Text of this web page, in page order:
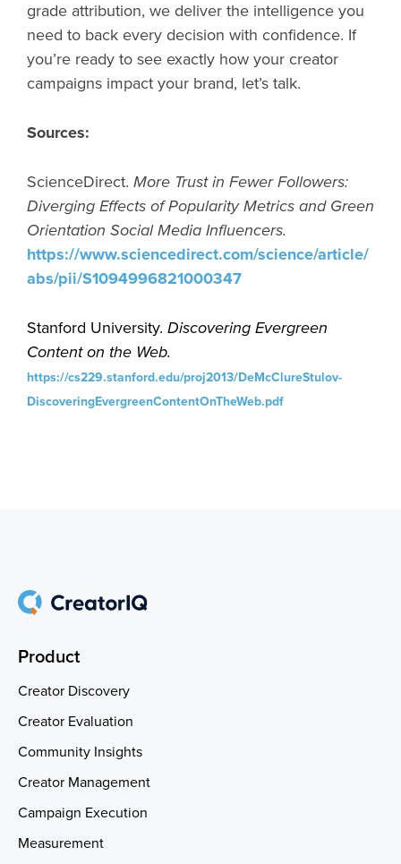
grade attribution, we deliver the intelligence you
need to back every decision with confidence. If
you’re ready to see exactly how your creator
campaigns impact your brand, let’s talk.
Sources:
ScienceDirect. More Trust in Fewer Followers:
Diverging Effects of Popularity Metrics and Green
Orientation Social Media Influencers.
https://www.sciencedirect.com/science/article/
abs/pii/S1094996821000347
Stanford University. Discovering Evergreen
Content on the Web.
https://cs229.stanford.edu/proj2013/DeMcClureStulov-
DiscoveringEvergreenContentOnTheWeb.pdf
Product
Creator Discovery
Creator Evaluation
Community Insights
Creator Management
Campaign Execution
Measurement